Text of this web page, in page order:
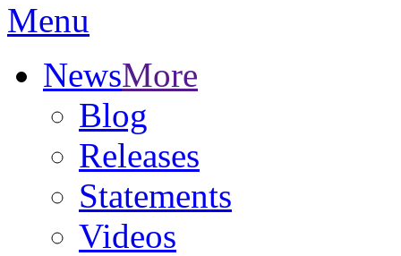
Menu
NewsMore
Blog
Releases
Statements
Videos